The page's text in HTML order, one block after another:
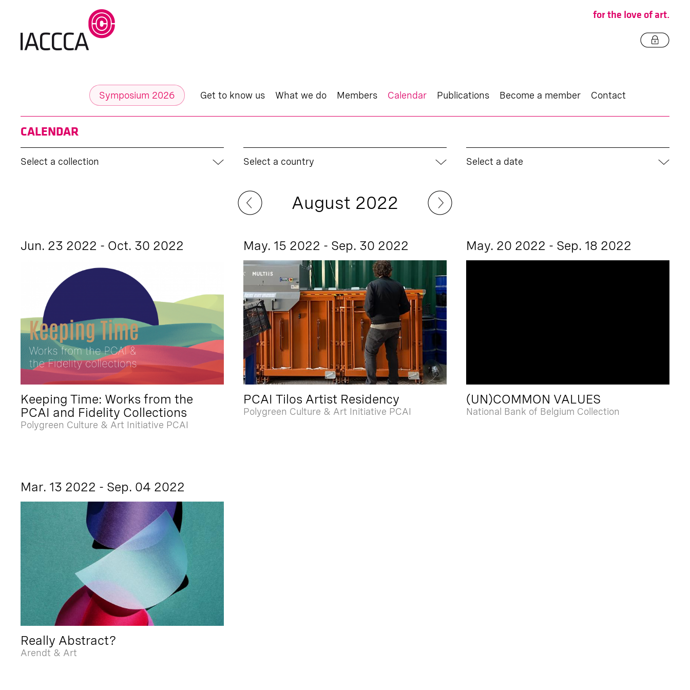
for the love of art.
Symposium 2026 Get to know us What we do Members Calendar Publications Become a member Contact
CALENDAR
Select a collection Select a country Select a date
August 2022
Jun. 23 2022 - Oct. 30 2022
Keeping Time: Works from the
PCAI and Fidelity Collections
Polygreen Culture & Art Initiative PCAI
May. 15 2022 - Sep. 30 2022
PCAI Tilos Artist Residency
Polygreen Culture & Art Initiative PCAI
May. 20 2022 - Sep. 18 2022
(UN)COMMON VALUES
National Bank of Belgium Collection
Mar. 13 2022 - Sep. 04 2022
Really Abstract?
Arendt & Art